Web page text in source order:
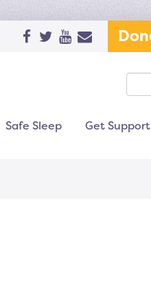
Safe Sleep Get Support